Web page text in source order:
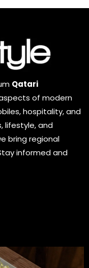
Qatari
of modern
hospitality, and
lifestyle, and
bring regional
informed and